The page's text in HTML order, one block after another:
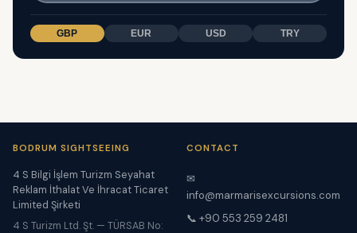
GBP EUR USD TRY
BODRUM SIGHTSEEING
4 S Bilgi İşlem Turizm Seyahat
Reklam İthalat Ve İhracat Ticaret
Limited Şirketi
4 S Turizm Ltd. Şt. — TÜRSAB No:
CONTACT
✉
info@marmarisexcursions.com
📞 +90 553 259 2481